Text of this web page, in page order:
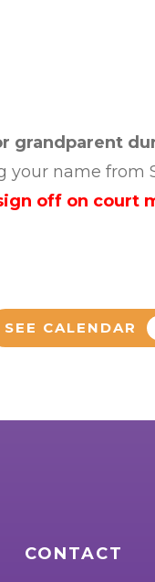
grandparent
name from
off on court
SEE CALENDAR
CONTACT